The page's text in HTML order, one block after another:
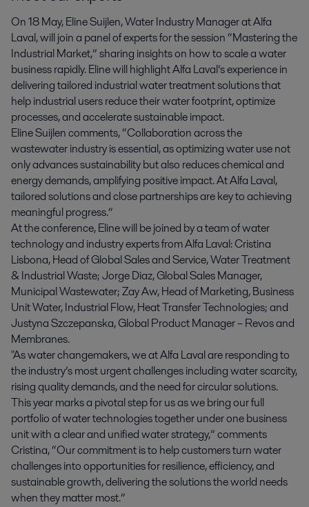
On 18 May, Eline Suijlen, Water Industry Manager at Alfa
Laval, will join a panel of experts for the session “Mastering the
Industrial Market,” sharing insights on how to scale a water
business rapidly. Eline will highlight Alfa Laval’s experience in
delivering tailored industrial water treatment solutions that
help industrial users reduce their water footprint, optimize
processes, and accelerate sustainable impact.
Eline Suijlen comments, “Collaboration across the
wastewater industry is essential, as optimizing water use not
only advances sustainability but also reduces chemical and
energy demands, amplifying positive impact. At Alfa Laval,
tailored solutions and close partnerships are key to achieving
meaningful progress.”
At the conference, Eline will be joined by a team of water
technology and industry experts from Alfa Laval: Cristina
Lisbona, Head of Global Sales and Service, Water Treatment
& Industrial Waste; Jorge Diaz, Global Sales Manager,
Municipal Wastewater; Zay Aw, Head of Marketing, Business
Unit Water, Industrial Flow, Heat Transfer Technologies; and
Justyna Szczepanska, Global Product Manager – Revos and
Membranes.
"As water changemakers, we at Alfa Laval are responding to
the industry’s most urgent challenges including water scarcity,
rising quality demands, and the need for circular solutions.
This year marks a pivotal step for us as we bring our full
portfolio of water technologies together under one business
unit with a clear and unified water strategy,” comments
Cristina, “Our commitment is to help customers turn water
challenges into opportunities for resilience, efficiency, and
sustainable growth, delivering the solutions the world needs
when they matter most.”